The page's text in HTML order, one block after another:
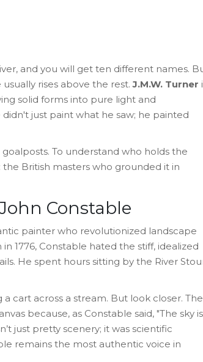
and you will get ten different names.
usually rises above the rest.J.M.W. Turner
solid forms into pure light and
just paint what he saw; he painted
To understand who holds the
British masters who grounded it in
Constable
painter who revolutionized landscape
in 1776, Constable hated the stiff, idealized
He spent hours sitting by the River
a cart across a stream. But look closer. The
because, as Constable said, "The sky is
just pretty scenery; it was scientific
remains the most authentic voice in